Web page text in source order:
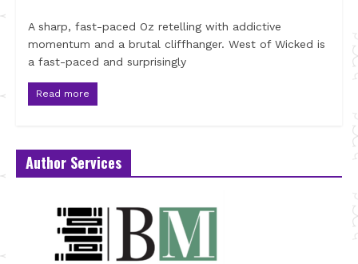
A sharp, fast-paced Oz retelling with addictive
momentum and a brutal cliffhanger. West of Wicked is
a fast-paced and surprisingly
Read more
Author Services